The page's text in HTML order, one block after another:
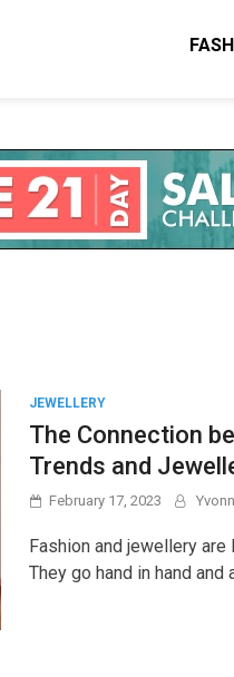
JEWELLERY
The Connection
Trends and
February 17, 2023
Fashion and jewellery
They go hand in hand